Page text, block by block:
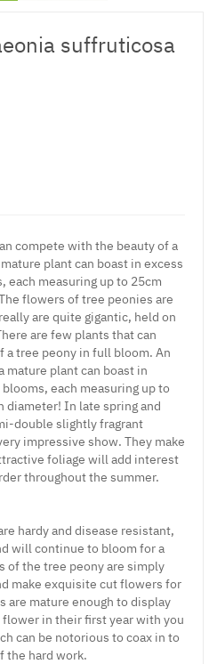
suffruticosa
compete with the beauty of a
plant can boast in excess
each measuring up to 25cm
flowers of tree peonies are
are quite gigantic, held on
are few plants that can
tree peony in full bloom. An
mature plant can boast in
each measuring up to
diameter! In late spring and
double slightly fragrant
impressive show. They make
foliage will add interest
throughout the summer.
hardy and disease resistant,
will continue to bloom for a
of the tree peony are simply
make exquisite cut flowers for
are mature enough to display
in their first year with you
can be notorious to coax in to
the hard work.